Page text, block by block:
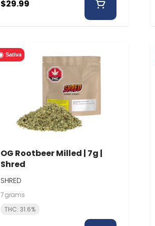
$29.99
Sativa
OG Rootbeer Milled | 7g |
Shred
SHRED
7 grams
THC: 31.6%